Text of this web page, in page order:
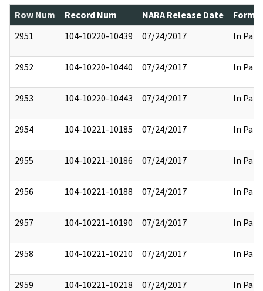
Row Num Record Num NARA Release Date
2951
104-10220-10439 07/24/2017 In Part
2952 104-10220-10440 07/24/2017 In Part
2953 104-10220-10443 07/24/2017 In Part
2954 104-10221-10185 07/24/2017 In Part
2955 104-10221-10186 07/24/2017 In Part
2956 104-10221-10188 07/24/2017 In Part
2957 104-10221-10190 07/24/2017 In Part
2958 104-10221-10210 07/24/2017 In Part
2959 104-10221-10218 07/24/2017 In Part